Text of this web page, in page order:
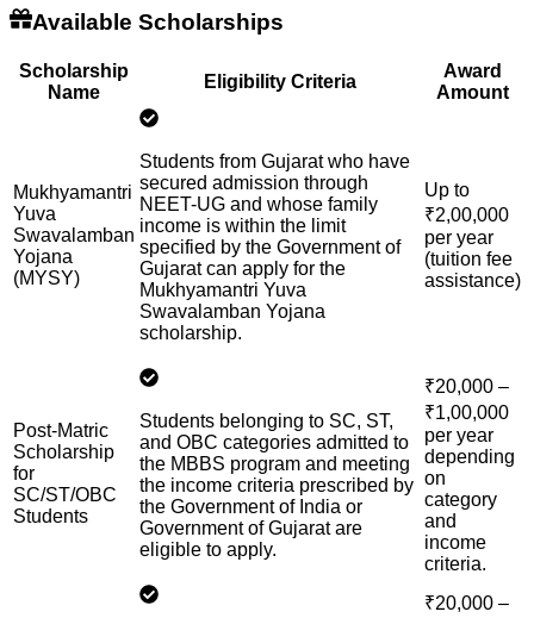
Available Scholarships
Scholarship
Name
Eligibility Criteria
Award
Amount
Mukhyamantri
Yuva
Swavalamban
Yojana
(MYSY)
Students from Gujarat who have
secured admission through
NEET-UG and whose family
income is within the limit
specified by the Government of
Gujarat can apply for the
Mukhyamantri Yuva
Swavalamban Yojana
scholarship.
Up to
₹2,00,000
per year
(tuition fee
assistance)
Post-Matric
Scholarship
for
SC/ST/OBC
Students
Students belonging to SC, ST,
and OBC categories admitted to
the MBBS program and meeting
the income criteria prescribed by
the Government of India or
Government of Gujarat are
eligible to apply.
₹20,000 –
₹1,00,000
per year
depending
on
category
and
income
criteria.
₹20,000 –